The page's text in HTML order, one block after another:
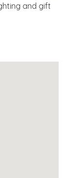
and gift